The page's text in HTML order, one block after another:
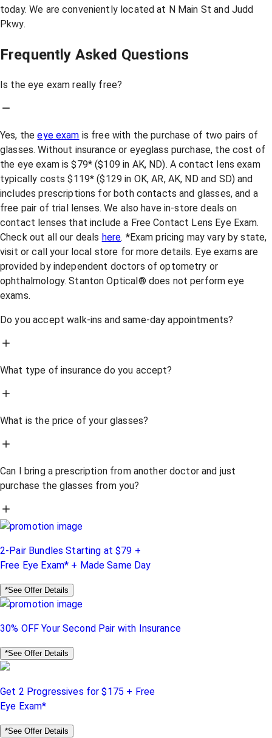
today. We are conveniently located at N Main St and Judd
Pkwy.
Frequently Asked Questions
Is the eye exam really free?
Yes, theeye exam is free with the purchase of two pairs of
glasses. Without insurance or eyeglass purchase, the cost of
the eye exam is $79* ($109 in AK, ND). A contact lens exam
typically costs $119* ($129 in OK, AR, AK, ND and SD) and
includes prescriptions for both contacts and glasses, and a
free pair of trial lenses. We also have in-store deals on
contact lenses that include a Free Contact Lens Eye Exam.
Check out all our deals here. *Exam pricing may vary by state,
visit or call your local store for more details. Eye exams are
provided by independent doctors of optometry or
ophthalmology. Stanton Optical® does not perform eye
exams.
Do you accept walk-ins and same-day appointments?
What type of insurance do you accept?
What is the price of your glasses?
Can I bring a prescription from another doctor and just
purchase the glasses from you?
2-Pair Bundles Starting at $79 +
Free Eye Exam* + Made Same Day
*See Offer Details
30% OFF Your Second Pair with Insurance
*See Offer Details
Get 2 Progressives for $175 + Free
Eye Exam*
*See Offer Details